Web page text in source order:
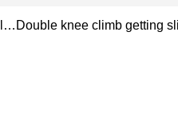
knee climb getting